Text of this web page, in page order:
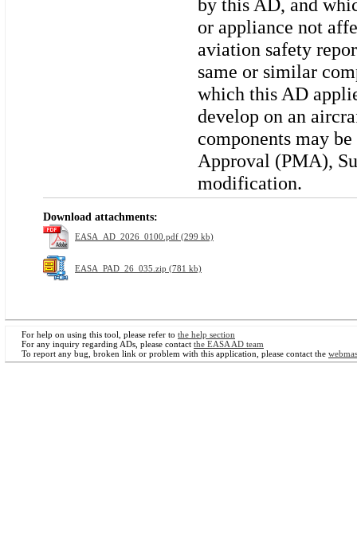
by this AD, and
or appliance not
aviation safety
same or similar
which this AD
develop on an
components may
Approval (PMA),
modification.
Download attachments:
EASA_AD_2026_0100.pdf (299 kb)
EASA_PAD_26_035.zip (781 kb)
For help on using this tool, please refer to the help section
For any inquiry regarding ADs, please contact the EASA AD team
To report any bug, broken link or problem with this application, please contact the